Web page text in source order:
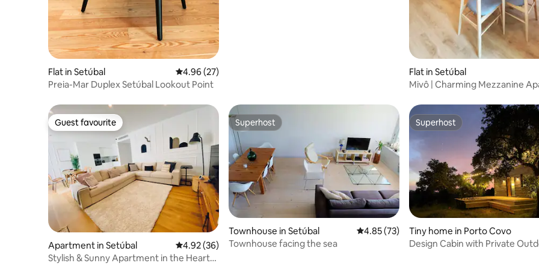
Flat in Setúbal 4.96 out of 5 average rating, 27 reviews
4.96 (27)
Preia-Mar Duplex Setúbal Lookout Point
Flat in Setúbal
Mivô | Charming Mezzanine
Guest favourite
Guest favourite
Apartment in Setúbal 4.92 out of 5 average rating, 36 reviews
4.92 (36)
Stylish & Sunny Apartment in the Heart
Superhost
Superhost
Townhouse in Setúbal 4.85 out of 5 average rating, 73 reviews
4.85 (73)
Townhouse facing the sea
Superhost
Superhost
Tiny home in Porto Covo
Design Cabin with Private